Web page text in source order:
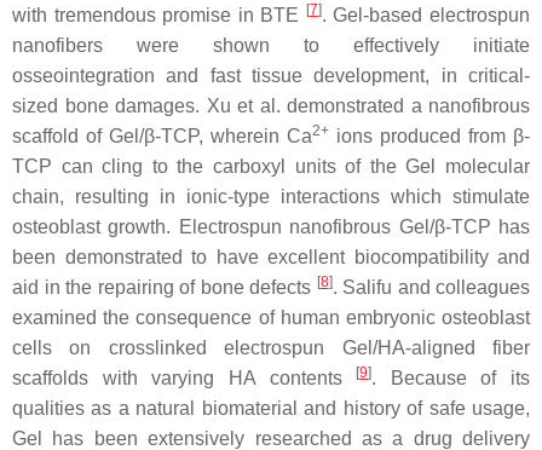
with tremendous promise in BTE
[7]. Gel-based electrospun
nanofibers were shown to effectively initiate
osseointegration and fast tissue development, in critical-
sized bone damages. Xu et al. demonstrated a nanofibrous
scaffold of Gel/β-TCP, wherein Ca2+ ions produced from β-
TCP can cling to the carboxyl units of the Gel molecular
chain, resulting in ionic-type interactions which stimulate
osteoblast growth. Electrospun nanofibrous Gel/β-TCP has
been demonstrated to have excellent biocompatibility and
aid in the repairing of bone defects [8]. Salifu and colleagues
examined the consequence of human embryonic osteoblast
cells on crosslinked electrospun Gel/HA-aligned fiber
scaffolds with varying HA contents
[9]. Because of its
qualities as a natural biomaterial and history of safe usage,
Gel has been extensively researched as a drug delivery